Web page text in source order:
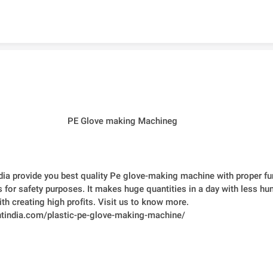
PE Glove making Machineg
provide you best quality Pe glove-making machine with proper
for safety purposes. It makes huge quantities in a day with less
creating high profits. Visit us to know more.
plastic-pe-glove-making-machine/